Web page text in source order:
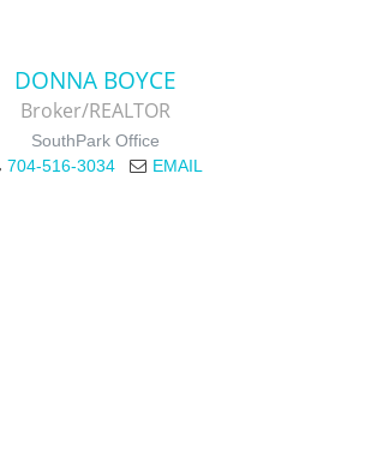
DONNA BOYCE
Broker/REALTOR
SouthPark Office
704-516-3034
EMAIL